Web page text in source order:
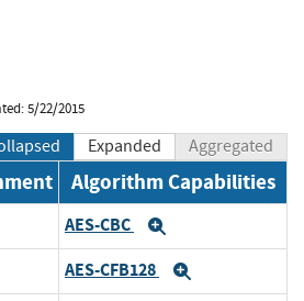
5/22/2015
Expanded Aggregated
Algorithm Capabilities
AES-CBC
AES-CFB128